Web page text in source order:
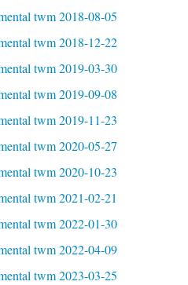
twm 2018-08-05
twm 2018-12-22
twm 2019-03-30
twm 2019-09-08
twm 2019-11-23
twm 2020-05-27
twm 2020-10-23
twm 2021-02-21
twm 2022-01-30
twm 2022-04-09
twm 2023-03-25